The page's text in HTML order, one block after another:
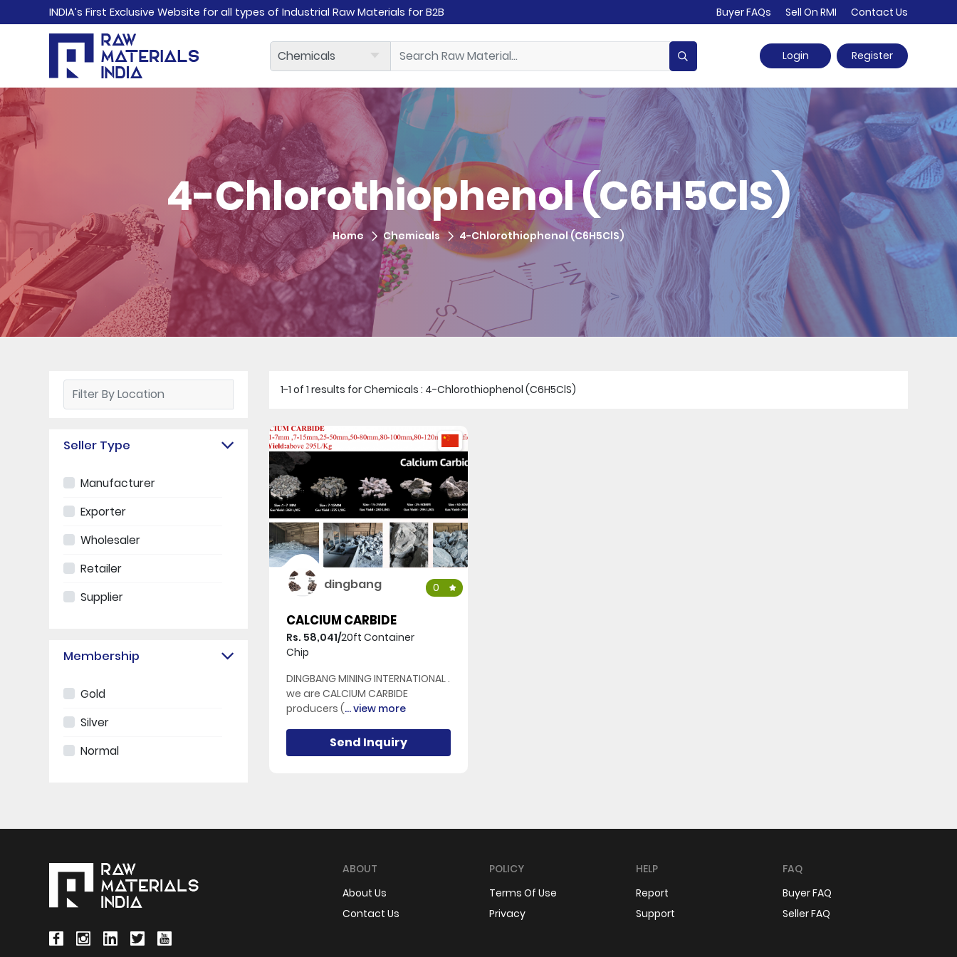
INDIA’s First Exclusive Website for all types of Industrial Raw Materials for B2B Buyer FAQs Sell On RMI Contact Us
Login Register
4-Chlorothiophenol (C6H5ClS)
Home Chemicals 4-Chlorothiophenol (C6H5ClS)
Seller Type
Manufacturer
Exporter
Wholesaler
Retailer
Supplier
Membership
Gold
Silver
Normal
1-1 of 1 results for Chemicals : 4-Chlorothiophenol (C6H5ClS)
dingbang 0
CALCIUM CARBIDE
Rs. 58,041/20ft Container
Chip
DINGBANG MINING INTERNATIONAL .
we are CALCIUM CARBIDE
producers (... view more
Send Inquiry
ABOUT
About Us
Contact Us
POLICY
Terms Of Use
Privacy
HELP
Report
Support
FAQ
Buyer FAQ
Seller FAQ